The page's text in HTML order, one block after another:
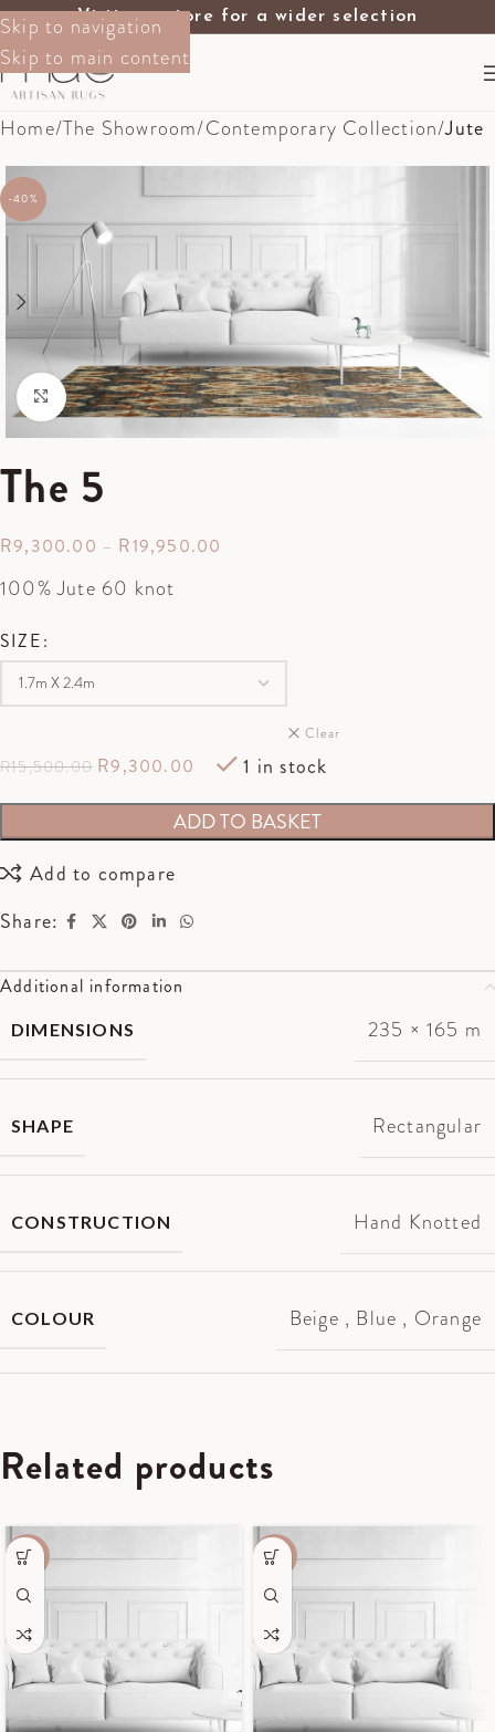
Skip to navigation
Skip to main content
Visit our store for a wider selection
Home The Showroom Contemporary Collection Jute
-40%
Click to enlarge
The 5
R9,300.00 – R19,950.00
100% Jute 60 knot
SIZE
Clear
R15,500.00 R9,300.00
1 in stock
ADD TO BASKET
Add to compare
Share:
Additional information
DIMENSIONS 235 × 165 m
SHAPE Rectangular
CONSTRUCTION Hand Knotted
COLOUR Beige , Blue , Orange
Related products
-55% -55%